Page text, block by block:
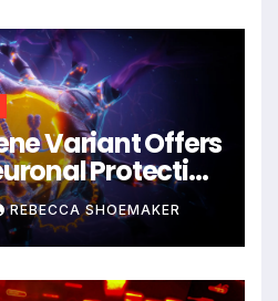
Variant Offers
Protection
and
Avenues for
REBECCA SHOEMAKER